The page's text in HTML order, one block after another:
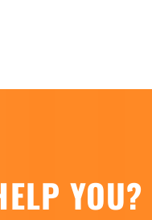
YOU?